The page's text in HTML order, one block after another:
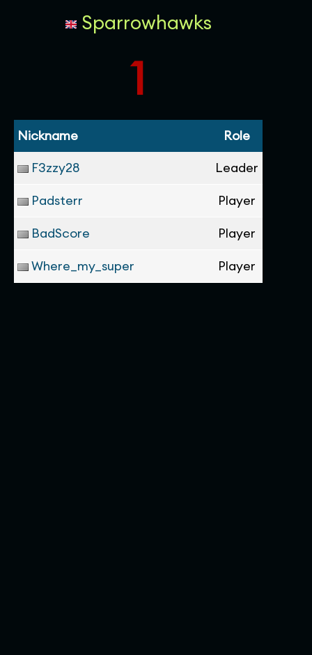
Sparrowhawks
1
Nickname
Role
F3zzy28
Leader
Padsterr Player
BadScore Player
Where_my_super Player